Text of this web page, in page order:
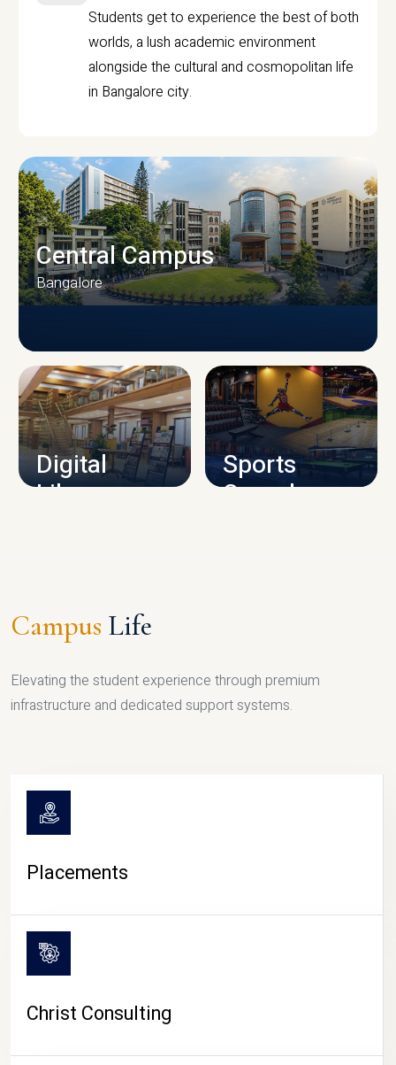
Students get to experience the best of both
worlds, a lush academic environment
alongside the cultural and cosmopolitan life
in Bangalore city.
CAMPUS INFRASTRUCTURE
Central Campus
Bangalore
Digital
Library
Sports
Complex
Campus Life
Elevating the student experience through premium
infrastructure and dedicated support systems.
Placements
Christ Consulting